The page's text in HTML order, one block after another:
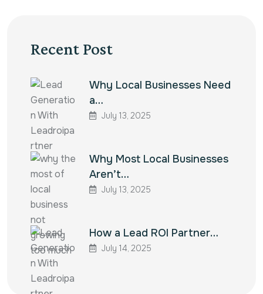
Recent Post
Why Local Businesses Need
a…
July 13, 2025
Why Most Local Businesses
Aren’t…
July 13, 2025
How a Lead ROI Partner…
July 14, 2025